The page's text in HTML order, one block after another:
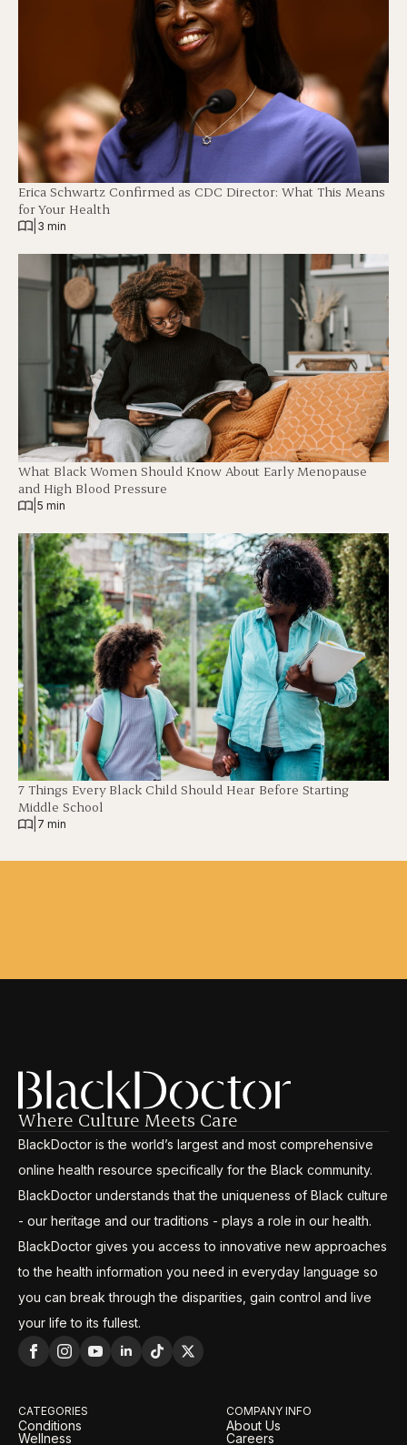
Erica Schwartz Confirmed as CDC Director: What This Means
for Your Health
3 min
What Black Women Should Know About Early Menopause
and High Blood Pressure
5 min
7 Things Every Black Child Should Hear Before Starting
Middle School
7 min
Where Culture Meets Care
BlackDoctor is the world’s largest and most comprehensive
online health resource specifically for the Black community.
BlackDoctor understands that the uniqueness of Black culture
- our heritage and our traditions - plays a role in our health.
BlackDoctor gives you access to innovative new approaches
to the health information you need in everyday language so
you can break through the disparities, gain control and live
your life to its fullest.
CATEGORIES
Conditions
Wellness
COMPANY INFO
About Us
Careers